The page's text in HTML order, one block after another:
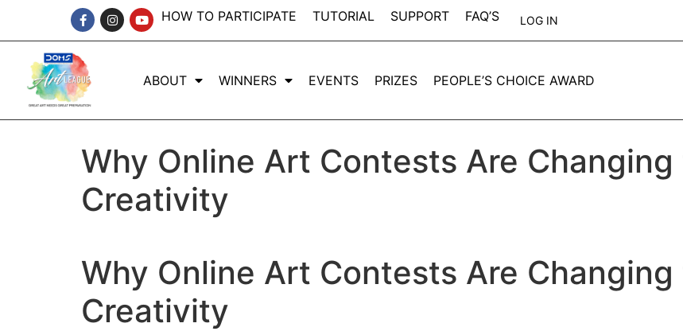
HOW TO PARTICIPATE TUTORIAL SUPPORT FAQ’S LOG IN
ABOUT WINNERS EVENTS PRIZES PEOPLE’S CHOICE AWARD
Why Online Art Contests Are
Creativity
Why Online Art Contests Are
Creativity